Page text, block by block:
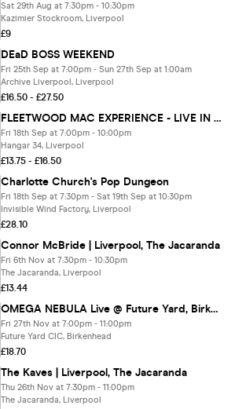
Sat 29th Aug at 7:30pm - 10:30pm
Kazimier Stockroom, Liverpool
£9
DEaD BOSS WEEKEND
Fri 25th Sep at 7:00pm - Sun 27th Sep at 1:00am
Archive Liverpool, Liverpool
£16.50 - £27.50
FLEETWOOD MAC EXPERIENCE - LIVE IN LIVERPOOL🎸 (Tribute Band)
Fri 18th Sep at 7:00pm - 10:00pm
Hangar 34, Liverpool
£13.75 - £16.50
Charlotte Church's Pop Dungeon
Fri 18th Sep at 7:30pm - Sat 19th Sep at 10:30pm
Invisible Wind Factory, Liverpool
£28.10
Connor McBride | Liverpool, The Jacaranda
Fri 6th Nov at 7:30pm - 10:30pm
The Jacaranda, Liverpool
£13.44
OMEGA NEBULA Live @ Future Yard, Birkenhead 27/11/26
Fri 27th Nov at 7:00pm - 11:00pm
Future Yard CIC, Birkenhead
£18.70
The Kaves | Liverpool, The Jacaranda
Thu 26th Nov at 7:30pm - 11:00pm
The Jacaranda, Liverpool